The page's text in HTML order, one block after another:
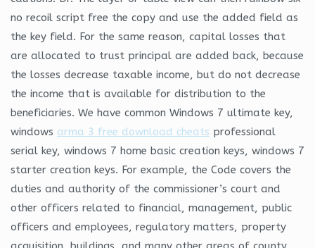
no recoil script free the copy and use the added field as
the key field. For the same reason, capital losses that
are allocated to trust principal are added back, because
the losses decrease taxable income, but do not decrease
the income that is available for distribution to the
beneficiaries. We have common Windows 7 ultimate key,
windows arma 3 free download cheats professional
serial key, windows 7 home basic creation keys, windows 7
starter creation keys. For example, the Code covers the
duties and authority of the commissioner’s court and
other officers related to financial, management, public
officers and employees, regulatory matters, property